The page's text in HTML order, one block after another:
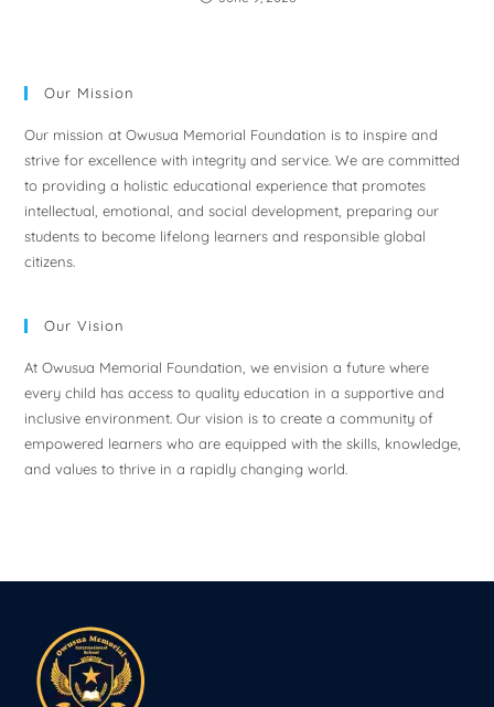
Our Mission
Our mission at Owusua Memorial Foundation is to inspire and
strive for excellence with integrity and service. We are committed
to providing a holistic educational experience that promotes
intellectual, emotional, and social development, preparing our
students to become lifelong learners and responsible global
citizens.
Our Vision
At Owusua Memorial Foundation, we envision a future where
every child has access to quality education in a supportive and
inclusive environment. Our vision is to create a community of
empowered learners who are equipped with the skills, knowledge,
and values to thrive in a rapidly changing world.